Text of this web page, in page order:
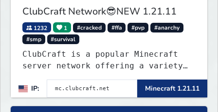
ClubCraft Network😎NEW 1.21.11
1232 1 #cracked #ffa #pvp
#anarchy
#smp
#survival
ClubCraft is a popular Minecraft
server network offering a variety
of game modes, including Survival,
Lifesteal, FFA BoxPVP, SkyBlock,
KitPVP and many more.
IP: Minecraft 1.21.11